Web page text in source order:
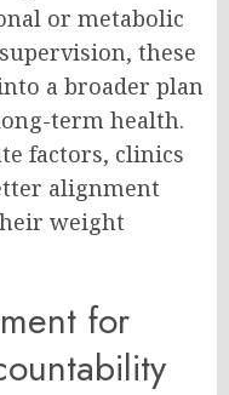
or metabolic
these
a broader plan
term health.
factors, clinics
alignment
weight
for